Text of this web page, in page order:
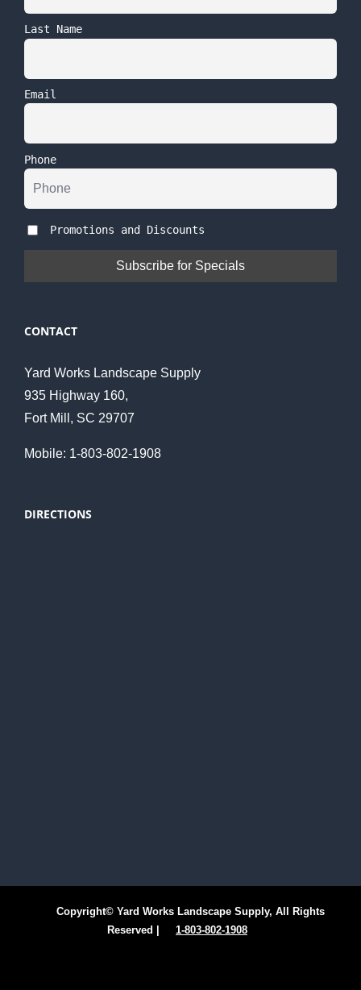
Last Name
Email
Phone
Promotions and Discounts
CONTACT
Yard Works Landscape Supply
935 Highway 160,
Fort Mill, SC 29707
Mobile: 1-803-802-1908
DIRECTIONS
Copyright© Yard Works Landscape Supply, All Rights
Reserved | 1-803-802-1908